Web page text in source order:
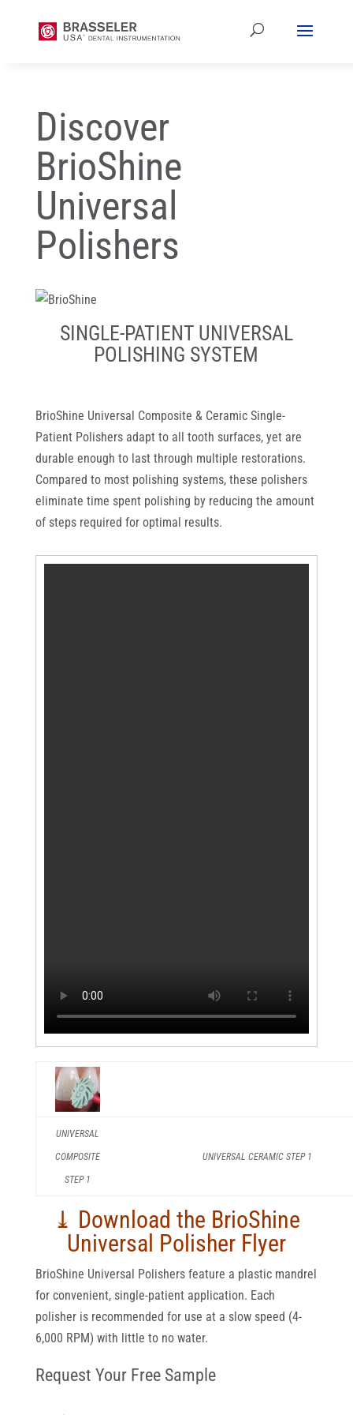
Discover
BrioShine
Universal
Polishers
SINGLE-PATIENT UNIVERSAL
POLISHING SYSTEM
BrioShine Universal Composite & Ceramic Single-
Patient Polishers adapt to all tooth surfaces, yet are
durable enough to last through multiple restorations.
Compared to most polishing systems, these polishers
eliminate time spent polishing by reducing the amount
of steps required for optimal results.
UNIVERSAL
COMPOSITE
STEP 1
UNIVERSAL CERAMIC STEP 1
⤓ Download the BrioShine
Universal Polisher Flyer
BrioShine Universal Polishers feature a plastic mandrel
for convenient, single-patient application. Each
polisher is recommended for use at a slow speed (4-
6,000 RPM) with little to no water.
Request Your Free Sample